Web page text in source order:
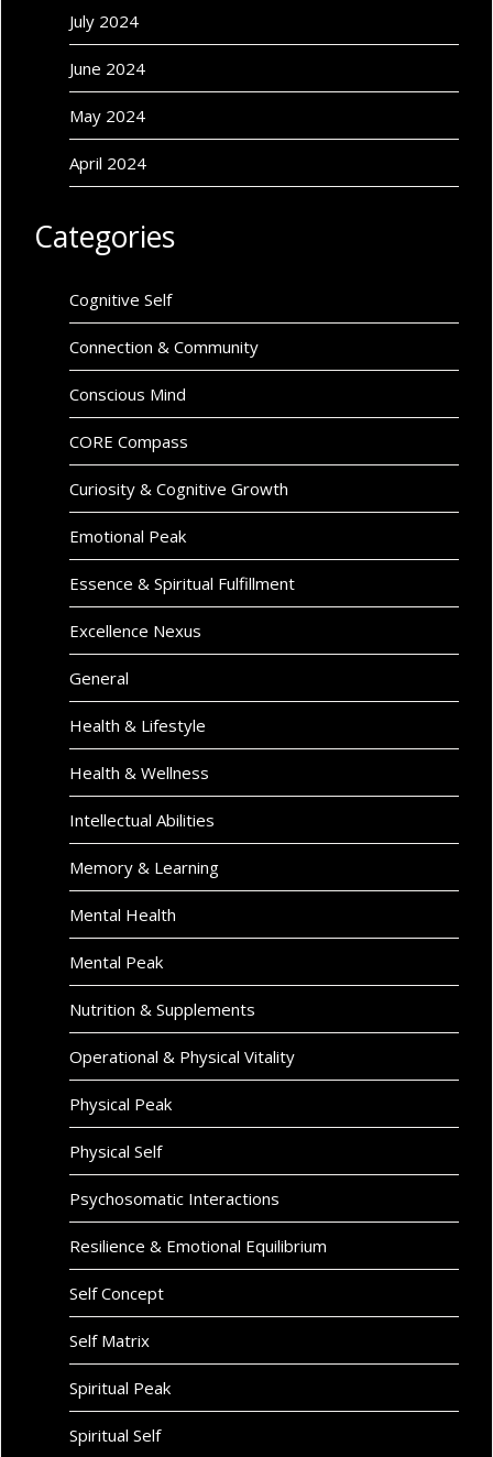
July 2024
June 2024
May 2024
April 2024
Categories
Cognitive Self
Connection & Community
Conscious Mind
CORE Compass
Curiosity & Cognitive Growth
Emotional Peak
Essence & Spiritual Fulfillment
Excellence Nexus
General
Health & Lifestyle
Health & Wellness
Intellectual Abilities
Memory & Learning
Mental Health
Mental Peak
Nutrition & Supplements
Operational & Physical Vitality
Physical Peak
Physical Self
Psychosomatic Interactions
Resilience & Emotional Equilibrium
Self Concept
Self Matrix
Spiritual Peak
Spiritual Self